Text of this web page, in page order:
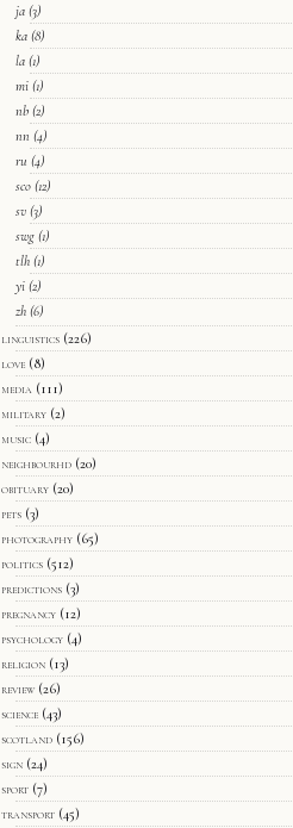
ja (3)
ka (8)
la (1)
mi (1)
nb (2)
nn (4)
ru (4)
sco (12)
sv (3)
swg (1)
tlh (1)
yi (2)
zh (6)
linguistics (226)
love (8)
media (111)
military (2)
music (4)
neighbourhd (20)
obituary (20)
pets (3)
photography (65)
politics (512)
predictions (3)
pregnancy (12)
psychology (4)
religion (13)
review (26)
science (43)
scotland (156)
sign (24)
sport (7)
transport (45)